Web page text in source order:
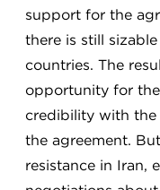
support for the
there is still
countries. The
opportunity for
credibility with
the agreement.
resistance in Iran,